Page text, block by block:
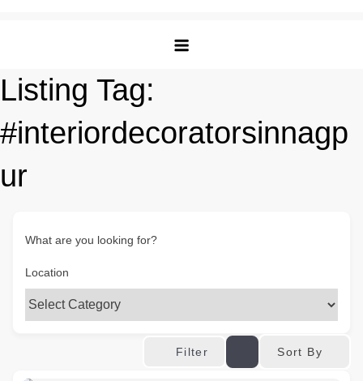
Listing Tag:
#interiordecoratorsinnagp
ur
What are you looking for?
Location
Filter Sort By